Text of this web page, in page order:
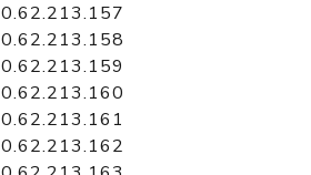
0.62.213.157
0.62.213.158
0.62.213.159
0.62.213.160
0.62.213.161
0.62.213.162